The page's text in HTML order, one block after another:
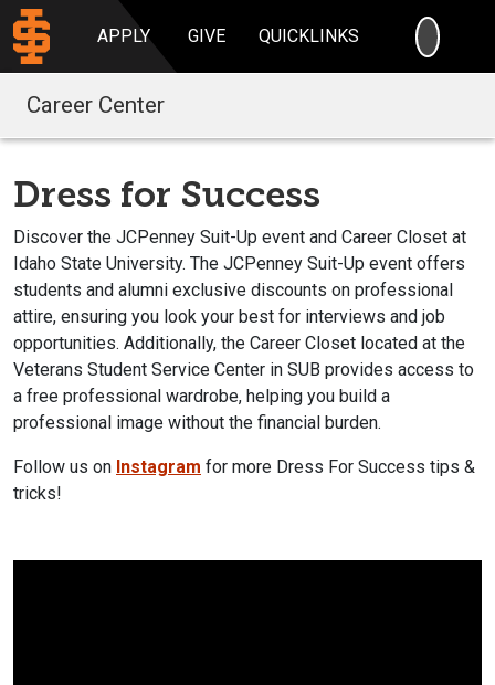
APPLY GIVE QUICKLINKS
Career Center
Dress for Success
Discover the JCPenney Suit-Up event and Career Closet at
Idaho State University. The JCPenney Suit-Up event offers
students and alumni exclusive discounts on professional
attire, ensuring you look your best for interviews and job
opportunities. Additionally, the Career Closet located at the
Veterans Student Service Center in SUB provides access to
a free professional wardrobe, helping you build a
professional image without the financial burden.
Follow us on Instagram for more Dress For Success tips &
tricks!